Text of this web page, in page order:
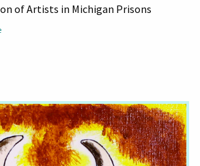
of Artists in Michigan Prisons